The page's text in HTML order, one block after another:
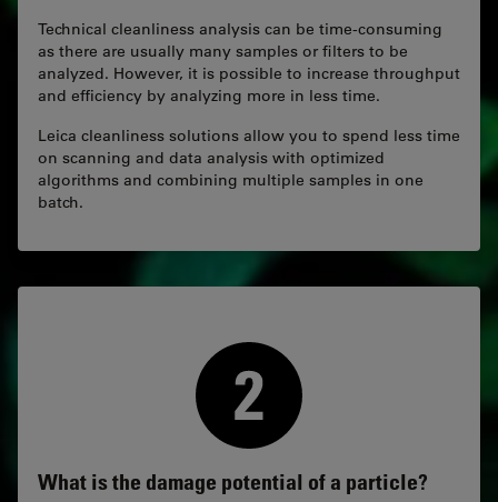
Technical cleanliness analysis can be time-consuming
as there are usually many samples or filters to be
analyzed. However, it is possible to increase throughput
and efficiency by analyzing more in less time.
Leica cleanliness solutions allow you to spend less time
on scanning and data analysis with optimized
algorithms and combining multiple samples in one
batch.
What is the damage potential of a particle?